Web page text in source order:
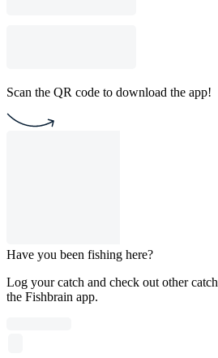
Scan the QR code to download the app!
Have you been fishing here?
Log your catch and check out other
the Fishbrain app.